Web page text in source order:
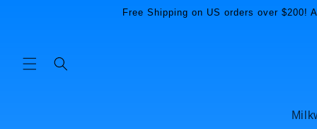
Free Shipping on US orders over